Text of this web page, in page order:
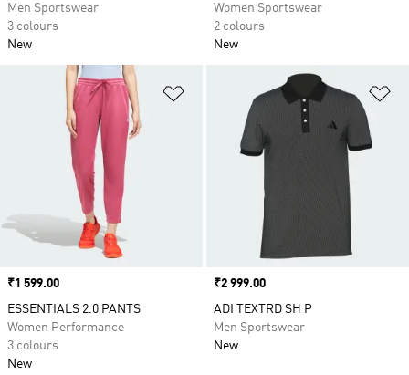
Men Sportswear
3 colours
New
Women Sportswear
2 colours
New
Add to Wishlist
Price
₹1 599.00
ESSENTIALS 2.0 PANTS
Women Performance
3 colours
New
Price
₹2 999.00
ADI TEXTRD SH P
Men Sportswear
New